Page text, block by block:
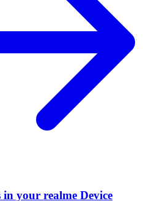
your realme Device